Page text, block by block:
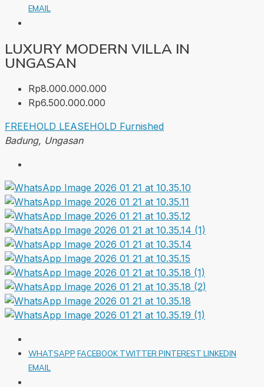
EMAIL
LUXURY MODERN VILLA IN
UNGASAN
Rp8.000.000.000
Rp6.500.000.000
FREEHOLD LEASEHOLD Furnished
Badung, Ungasan
WHATSAPP FACEBOOK TWITTERPINTEREST LINKEDIN
EMAIL